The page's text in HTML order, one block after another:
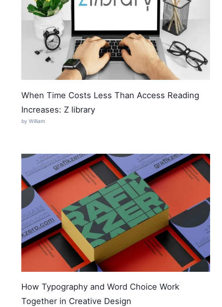
When Time Costs Less Than Access Reading
Increases: Z library
by William
How Typography and Word Choice Work
Together in Creative Design